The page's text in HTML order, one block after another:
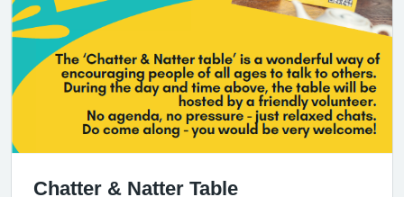
Chatter & Natter Table